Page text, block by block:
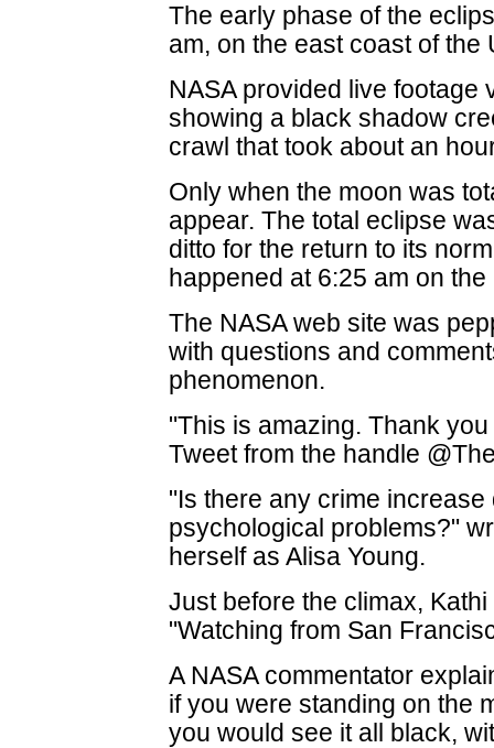
The early phase of the
am, on the east coast of the
NASA provided live footage
showing a black shadow
crawl that took about an
Only when the moon was
appear. The total eclipse
ditto for the return to its
happened at 6:25 am on
The NASA web site was
with questions and
phenomenon.
"This is amazing. Thank
Tweet from the handle
"Is there any crime
psychological problems?"
herself as Alisa Young.
Just before the climax,
"Watching from San
A NASA commentator
if you were standing on the
you would see it all black,